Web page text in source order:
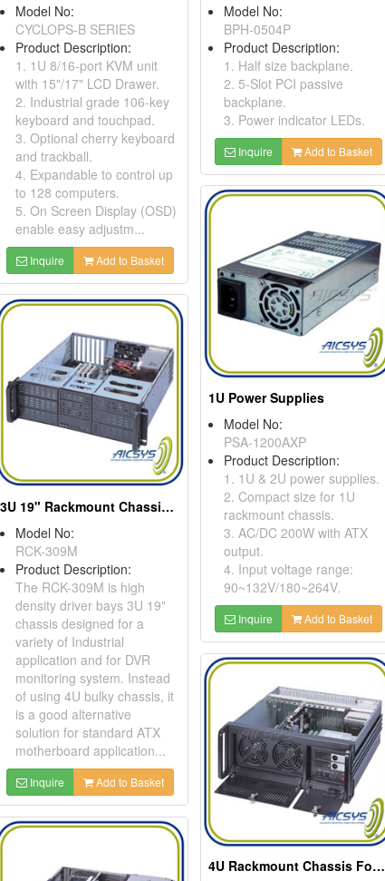
Model No:
CYCLOPS-B SERIES
Product Description:
1. 1U 8/16-port KVM unit
with 15"/17" LCD Drawer.
2. Industrial grade 106-key
keyboard and touchpad.
3. Optional cherry keyboard
and trackball.
4. Expandable to control up
to 128 computers.
5. On Screen Display (OSD)
enable easy adjustm...
Inquire Add to Basket
Model No:
BPH-0504P
Product Description:
1. Half size backplane.
2. 5-Slot PCI passive
backplane.
3. Power indicator LEDs.
Inquire Add to Basket
1U Power Supplies
Model No:
PSA-1200AXP
Product Description:
1. 1U & 2U power supplies.
2. Compact size for 1U
rackmount chassis.
3. AC/DC 200W with ATX
output.
4. Input voltage range:
90~132V/180~264V.
Inquire Add to Basket
3U 19" Rackmount Chassis For Atx Motherboard
Model No:
RCK-309M
Product Description:
The RCK-309M is high
density driver bays 3U 19"
chassis designed for a
variety of Industrial
application and for DVR
monitoring system. Instead
of using 4U bulky chassis, it
is a good alternative
solution for standard ATX
motherboard application...
Inquire Add to Basket
4U Rackmount Chassis For 14-slot Backplane Or Atx Motherboard